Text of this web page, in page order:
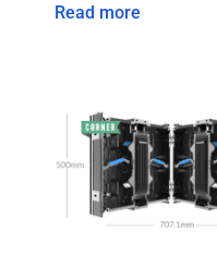
Read more